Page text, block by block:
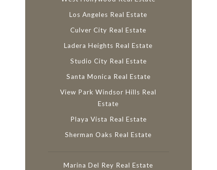
Los Angeles Real Estate
Culver City Real Estate
Ladera Heights Real Estate
Studio City Real Estate
Santa Monica Real Estate
View Park Windsor Hills Real
Estate
Playa Vista Real Estate
Sherman Oaks Real Estate
Marina Del Rey Real Estate